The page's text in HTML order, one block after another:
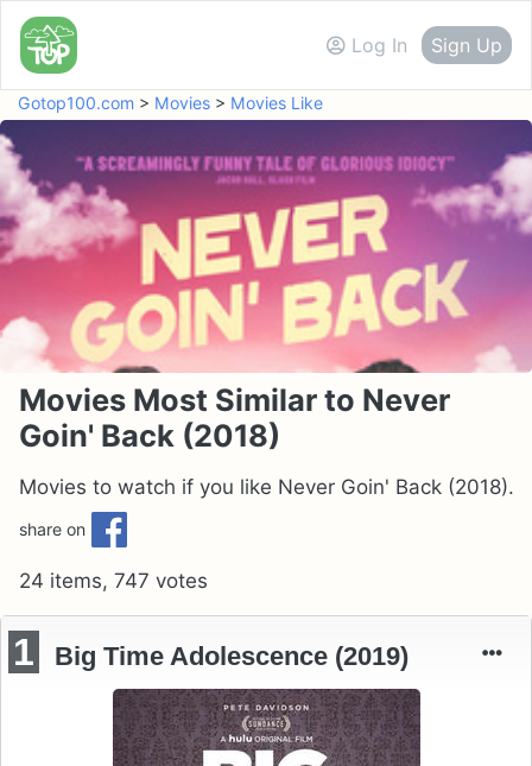
Log In Sign Up
Gotop100.com > Movies > Movies Like
Movies Most Similar to Never
Goin' Back (2018)
Movies to watch if you like Never Goin' Back (2018).
share on
24 items, 747 votes
1 Big Time Adolescence (2019)